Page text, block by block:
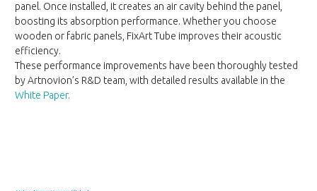
panel. Once installed, it creates an air cavity behind the panel,
boosting its absorption performance. Whether you choose
wooden or fabric panels, FixArt Tube improves their acoustic
efficiency.
These performance improvements have been thoroughly tested
by Artnovion’s R&D team, with detailed results available in the
White Paper.